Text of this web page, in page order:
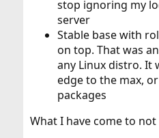
stop ignoring my
server
Stable base with
on top. That was
any Linux distro. It
edge to the max,
packages
What I have come to not